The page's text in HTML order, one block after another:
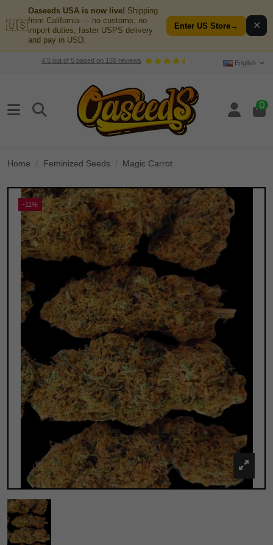
🇺🇸
Oaseeds USA is now live! Shipping
from California — no customs, no
import duties, faster USPS delivery
and pay in USD.
Enter US Store→ ✕
4.5out of 5based on 155reviews English
0
Home Feminized Seeds Magic Carrot
-11%